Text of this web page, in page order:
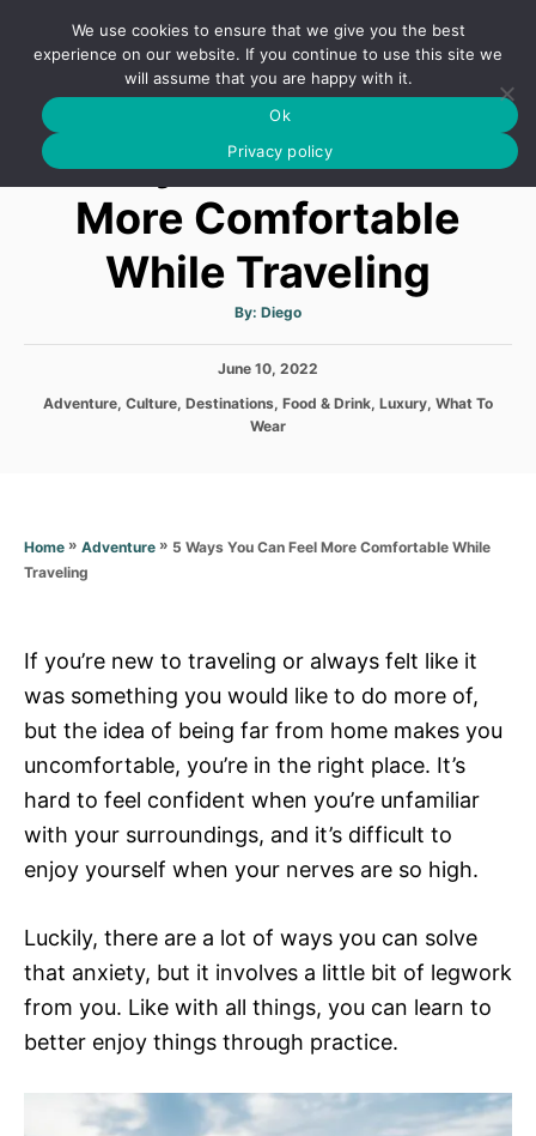
o
S
A
H
5 Ways You Can Feel
More Comfortable
While Traveling
By: A
t
o
Diego
P
s
June 10, 2022
C
Adventure, Culture, Destinations, Food & Drink, Luxury, What To
Wear
Home » Adventure » 5 Ways You Can Feel More Comfortable While
Traveling
If you’re new to traveling or always felt like it
was something you would like to do more of,
but the idea of being far from home makes you
uncomfortable, you’re in the right place. It’s
hard to feel confident when you’re unfamiliar
with your surroundings, and it’s difficult to
enjoy yourself when your nerves are so high.
Luckily, there are a lot of ways you can solve
that anxiety, but it involves a little bit of legwork
from you. Like with all things, you can learn to
better enjoy things through practice.
We use cookies to ensure that we give you the best
experience on our website. If you continue to use this site we
will assume that you are happy with it.
Ok
Privacy policy